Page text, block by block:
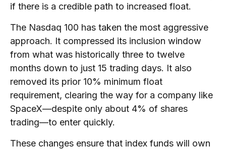
if there is a credible path to increased float.
The Nasdaq 100 has taken the most aggressive
approach. It compressed its inclusion window
from what was historically three to twelve
months down to just 15 trading days. It also
removed its prior 10% minimum float
requirement, clearing the way for a company like
SpaceX—despite only about 4% of shares
trading—to enter quickly.
These changes ensure that index funds will own